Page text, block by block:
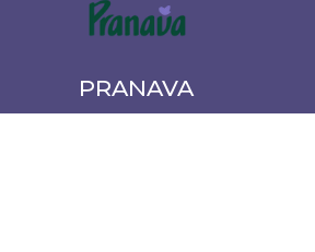
PRANAVA